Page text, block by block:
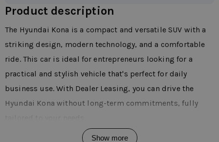
Product description
The Hyundai Kona is a compact and versatile SUV with a
striking design, modern technology, and a comfortable
ride. This car is ideal for entrepreneurs looking for a
practical and stylish vehicle that's perfect for daily
business use. With Dealer Leasing, you can drive the
Hyundai Kona without long-term commitments, fully
The Kona is available with various powertrains, including
Show more